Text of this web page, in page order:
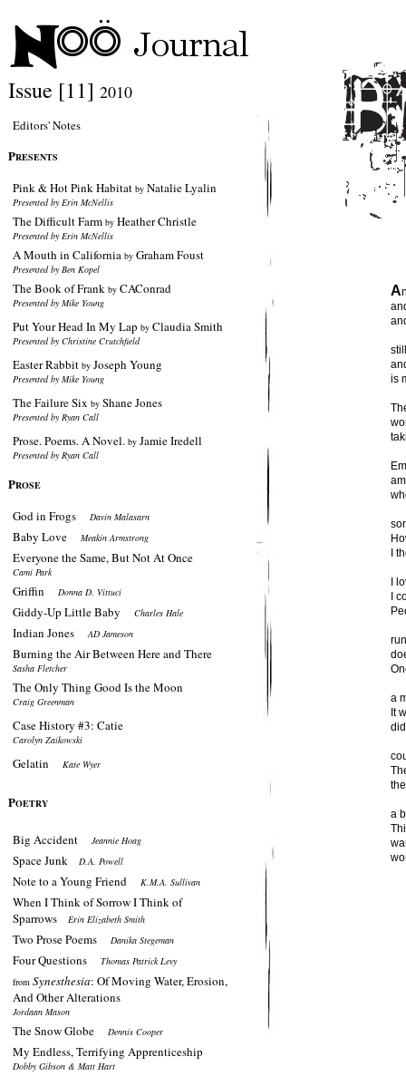
Editors' Notes
PRESENTS
Pink & Hot Pink Habitat by Natalie Lyalin
Presented by Erin McNellis
The Difficult Farm by Heather Christle
Presented by Erin McNellis
A Mouth in California by Graham Foust
Presented by Ben Kopel
The Book of Frank by CAConrad
Presented by Mike Young
Put Your Head In My Lap by Claudia Smith
Presented by Christine Crutchfield
Easter Rabbit by Joseph Young
Presented by Mike Young
The Failure Six by Shane Jones
Presented by Ryan Call
Prose. Poems. A Novel. by Jamie Iredell
Presented by Ryan Call
PROSE
God in Frogs Davin Malasarn
Baby Love Meakin Armstrong
Everyone the Same, But Not At Once
Cami Park
Griffin Donna D. Vittuci
Giddy-Up Little Baby Charles Hale
Indian Jones AD Jameson
Burning the Air Between Here and There
Sasha Fletcher
The Only Thing Good Is the Moon
Craig Greenman
Case History #3: Catie
Carolyn Zaikowski
Gelatin Kate Wyer
POETRY
Big Accident Jeannie Hoag
Space Junk D.A. Powell
Note to a Young Friend K.M.A. Sullivan
When I Think of Sorrow I Think of
Sparrows Erin Elizabeth Smith
Two Prose Poems Danika Stegeman
Four Questions Thomas Patrick Levy
from Synesthesia: Of Moving Water, Erosion,
And Other Alterations
Jordaan Mason
The Snow Globe Dennis Cooper
My Endless, Terrifying Apprenticeship
Dobby Gibson & Matt Hart
A
is
I
I
I
a
It
a
Issue [11] 2010